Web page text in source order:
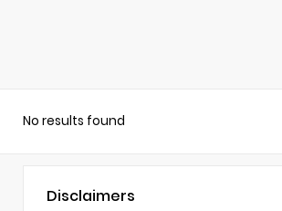
No results found
Disclaimers